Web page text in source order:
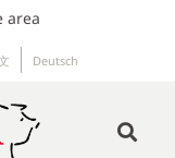
area
Deutsch